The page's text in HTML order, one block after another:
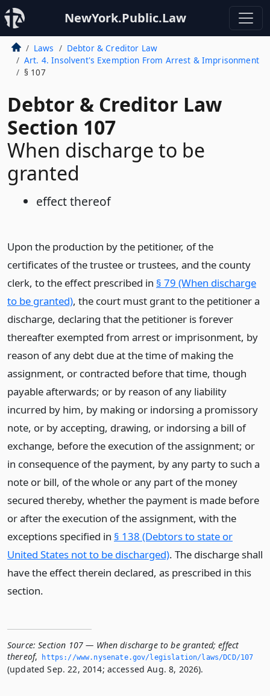
NewYork.Public.Law
Laws
Debtor & Creditor Law
Art. 4. Insolvent's Exemption From Arrest & Imprisonment
§ 107
Debtor & Creditor Law
Section 107
When discharge to be
granted
effect thereof
Upon the production by the petitioner, of the
certificates of the trustee or trustees, and the county
clerk, to the effect prescribed in § 79 (When discharge
to be granted), the court must grant to the petitioner a
discharge, declaring that the petitioner is forever
thereafter exempted from arrest or imprisonment, by
reason of any debt due at the time of making the
assignment, or contracted before that time, though
payable afterwards; or by reason of any liability
incurred by him, by making or indorsing a promissory
note, or by accepting, drawing, or indorsing a bill of
exchange, before the execution of the assignment; or
in consequence of the payment, by any party to such a
note or bill, of the whole or any part of the money
secured thereby, whether the payment is made before
or after the execution of the assignment, with the
exceptions specified in § 138 (Debtors to state or
United States not to be discharged). The discharge shall
have the effect therein declared, as prescribed in this
section.
Source: Section 107 — When discharge to be granted; effect
thereof, https://www.­nysenate.­gov/legislation/laws/DCD/107
(updated Sep. 22, 2014; accessed Aug. 8, 2026).